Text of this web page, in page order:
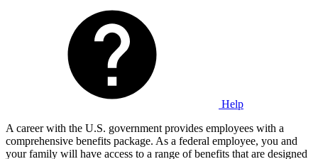
Help
A career with the U.S. government provides employees with a
comprehensive benefits package. As a federal employee, you and
your family will have access to a range of benefits that are designed